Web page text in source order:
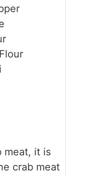
meat, it is
crab meat